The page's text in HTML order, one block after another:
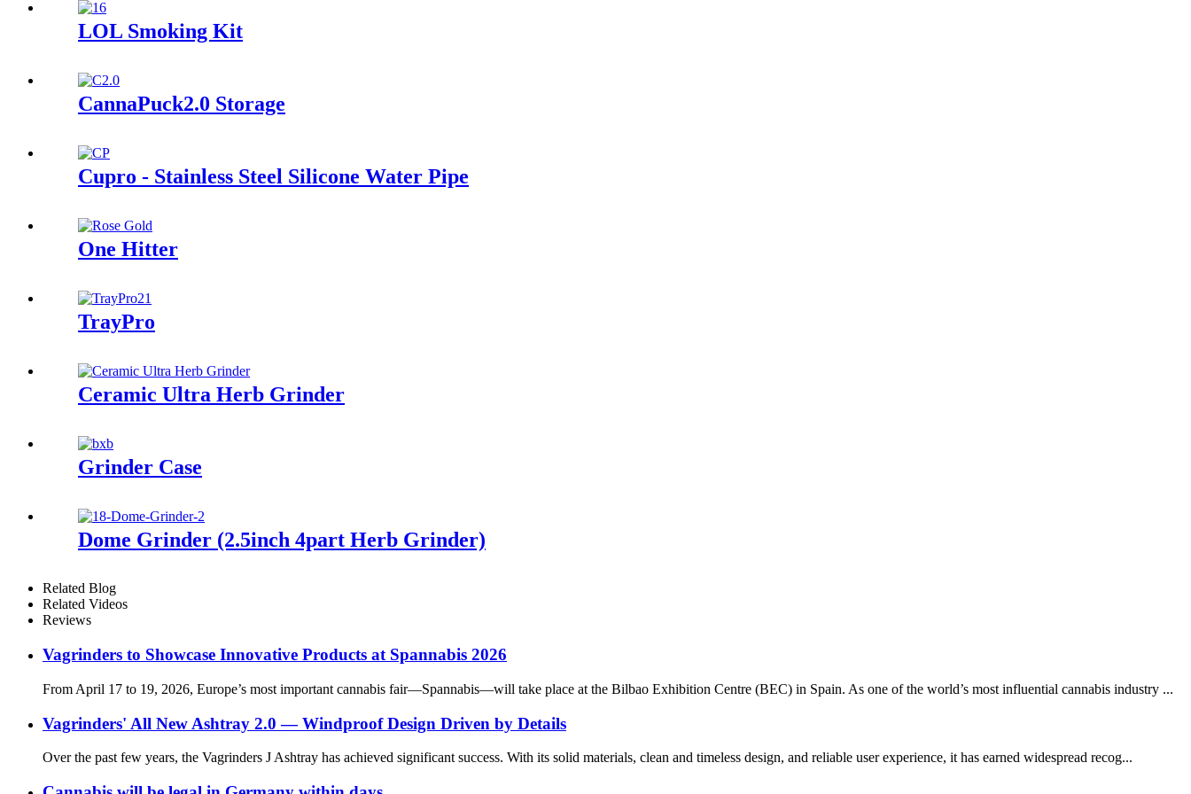
LOL Smoking Kit
CannaPuck2.0 Storage
Cupro - Stainless Steel Silicone Water Pipe
One Hitter
TrayPro
Ceramic Ultra Herb Grinder
Grinder Case
Dome Grinder (2.5inch 4part Herb Grinder)
Related Blog
Related Videos
Reviews
Vagrinders to Showcase Innovative Products at Spannabis 2026
From April 17 to 19, 2026, Europe’s most important cannabis fair—Spannabis—will take place at the Bilbao Exhibition Centre (BEC) in Spain. As one of the world’s most influential cannabis industry ...
Vagrinders' All New Ashtray 2.0 — Windproof Design Driven by Details
Over the past few years, the Vagrinders J Ashtray has achieved significant success. With its solid materials, clean and timeless design, and reliable user experience, it has earned widespread recog...